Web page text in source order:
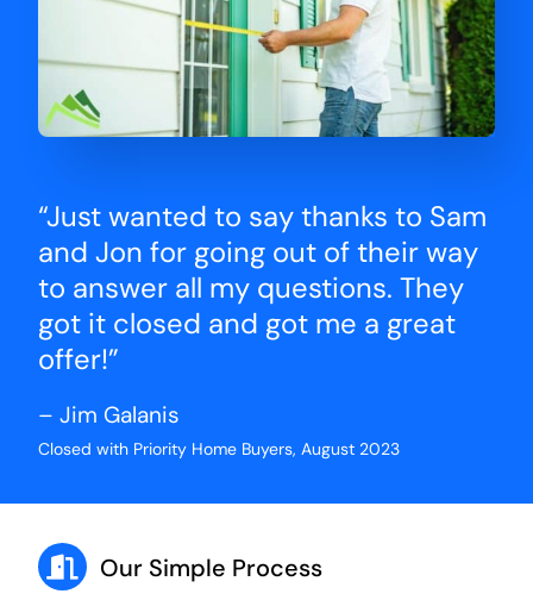
“Just wanted to say thanks to Sam
and Jon for going out of their way
to answer all my questions. They
got it closed and got me a great
offer!”
– Jim Galanis
Closed with Priority Home Buyers, August 2023
Our Simple Process